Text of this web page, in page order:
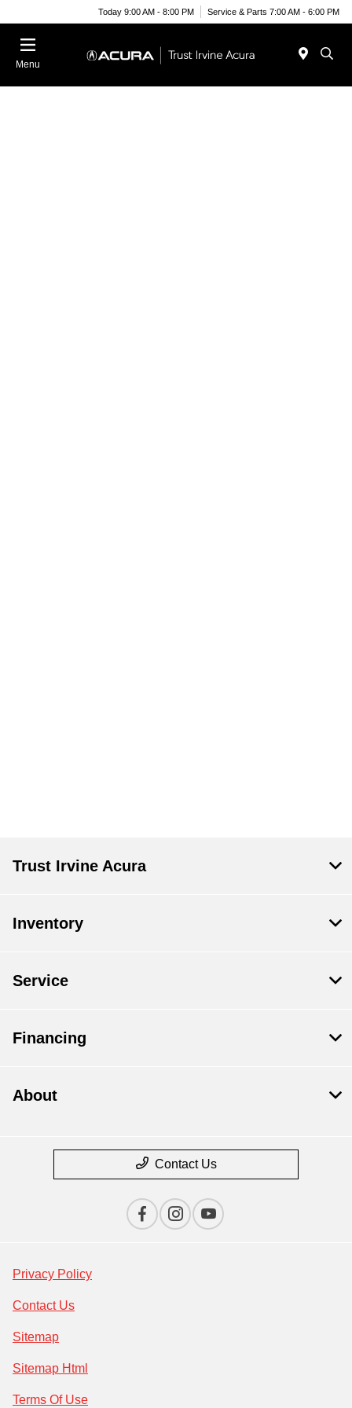
Today 9:00 AM - 8:00 PM Service & Parts 7:00 AM - 6:00 PM
Menu
Trust Irvine Acura
Inventory
Service
Financing
About
Contact Us
Privacy Policy
Contact Us
Sitemap
Sitemap Html
Terms Of Use